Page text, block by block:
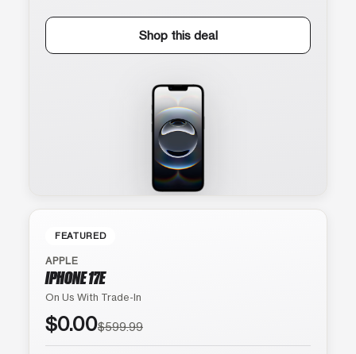
Shop this deal
FEATURED
APPLE
IPHONE 17E
On Us With Trade-In
$0.00$599.99